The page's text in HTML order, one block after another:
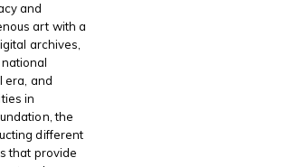
and
art with a
archives,
era, and
in
the
different
that provide